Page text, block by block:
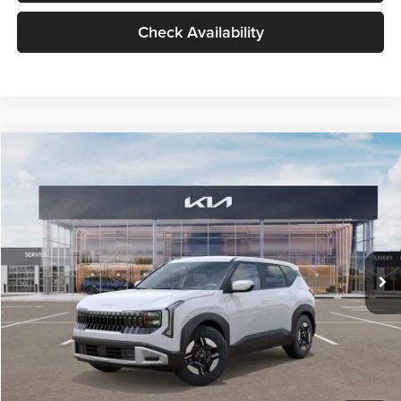
Check Availability
LX
VIN:KNDEB3D3XV5021860Stock:V5021860Model:KAC2225
In Stock Ext. Int.
$27,309
GLASSMAN PRICE
Less
MSRP
$27,005
Documentation Fee:
+$280
Electronic Filing Fee
+$24
Glassman Price